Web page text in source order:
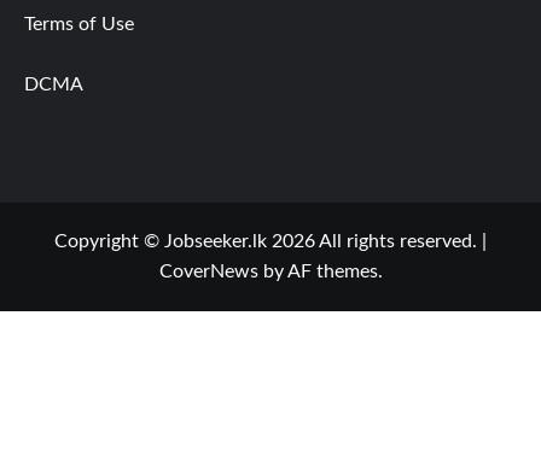
Terms of Use
DCMA
Copyright © Jobseeker.lk 2026 All rights reserved.
CoverNewsby AF themes.